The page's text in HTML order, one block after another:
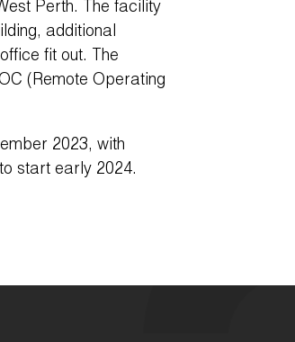
Perth. The facility
additional
fit out. The
(Remote Operating
2023, with
start early 2024.